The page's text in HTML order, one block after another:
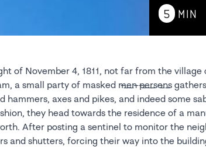
5
MIN
of November 4, 1811, not far from the
a small party of masked m̶e̶n̶ ̶p̶e̶r̶s̶o̶n̶s̶
hammers, axes and pikes, and indeed some
they head towards the residence of a
After posting a sentinel to monitor the
and shutters, forcing their way into the